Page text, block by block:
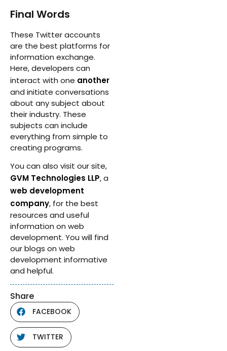
Final Words
These Twitter accounts
are the best platforms for
information exchange.
Here, developers can
interact with one another
and initiate conversations
about any subject about
their industry. These
subjects can include
everything from simple to
creating programs.
You can also visit our site,
GVM Technologies LLP, a
web development
company, for the best
resources and useful
information on web
development. You will find
our blogs on web
development informative
and helpful.
Share
FACEBOOK
TWITTER